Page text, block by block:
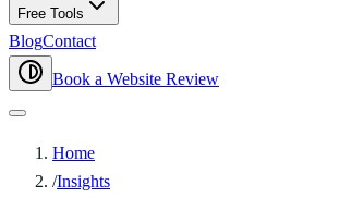
Free Tools
BlogContact
Book a Website Review
Home
/Insights